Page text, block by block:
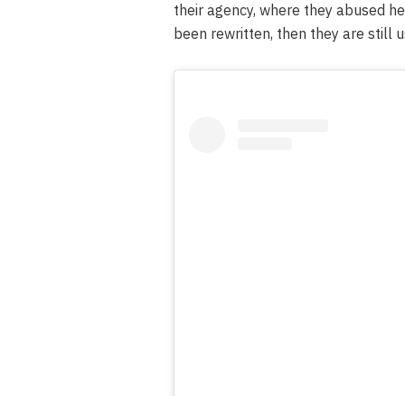
their agency, where they abused
been rewritten, then they are still